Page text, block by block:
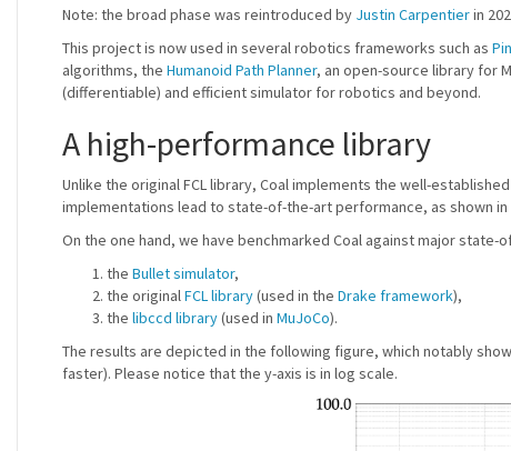
Note: the broad phase was reintroduced by Justin Carpentierin
This project is now used in several robotics frameworks such as
algorithms, the Humanoid Path Planner, an open-source library for
(differentiable) and efficient simulator for robotics and beyond.
A high-performance library
Unlike the original FCL library, Coal implements the well-established
implementations lead to state-of-the-art performance, as shown
On the one hand, we have benchmarked Coal against major
the Bullet simulator,
the original FCL library(used in the Drake framework),
the libccd library(used in MuJoCo).
The results are depicted in the following figure, which notably
faster). Please notice that the y-axis is in log scale.